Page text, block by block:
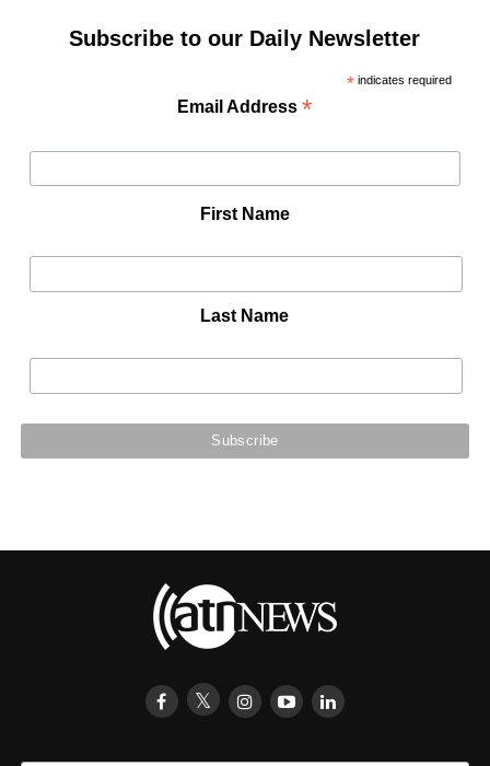
Subscribe to our Daily Newsletter
*indicates required
Email Address*
First Name
Last Name